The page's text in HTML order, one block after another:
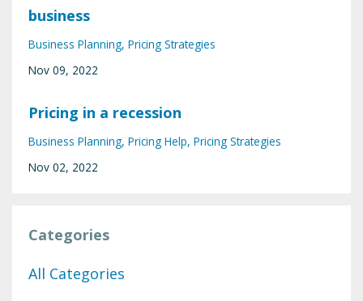
business
Business Planning Pricing Strategies
Nov 09, 2022
Pricing in a recession
Business Planning Pricing Help Pricing Strategies
Nov 02, 2022
Categories
All Categories